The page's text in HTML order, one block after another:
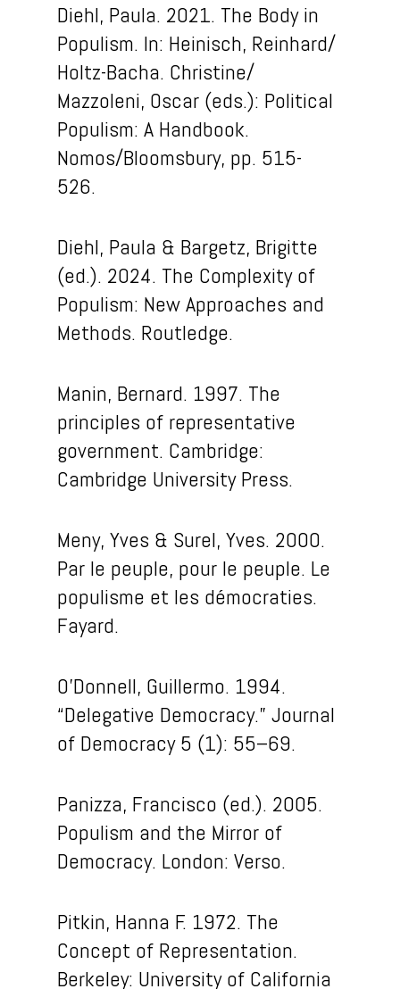
Diehl, Paula. 2021. The Body in
Populism. In: Heinisch, Reinhard/
Holtz-Bacha. Christine/
Mazzoleni, Oscar (eds.): Political
Populism: A Handbook.
Nomos/Bloomsbury, pp. 515-
526.
Diehl, Paula & Bargetz, Brigitte
(ed.). 2024. The Complexity of
Populism: New Approaches and
Methods. Routledge.
Manin, Bernard. 1997. The
principles of representative
government. Cambridge:
Cambridge University Press.
Meny, Yves & Surel, Yves. 2000.
Par le peuple, pour le peuple. Le
populisme et les démocraties.
Fayard.
O’Donnell, Guillermo. 1994.
“Delegative Democracy.” Journal
of Democracy 5 (1): 55–69.
Panizza, Francisco (ed.). 2005.
Populism and the Mirror of
Democracy. London: Verso.
Pitkin, Hanna F. 1972. The
Concept of Representation.
Berkeley: University of California